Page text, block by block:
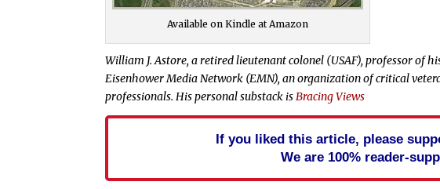
Available on Kindle at Amazon
William J. Astore, a retired lieutenant colonel (USAF), professor of
Eisenhower Media Network (EMN), an organization of critical
professionals. His personal substack is Bracing Views
If you liked this article, please
We are 100% reader-